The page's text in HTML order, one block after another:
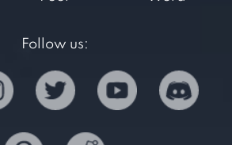
Follow us: